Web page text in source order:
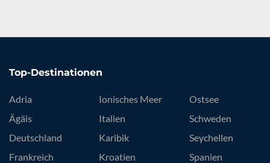
Top-Destinationen
Adria
Ägäis
Deutschland
Frankreich
Ionisches Meer
Italien
Karibik
Kroatien
Ostsee
Schweden
Seychellen
Spanien